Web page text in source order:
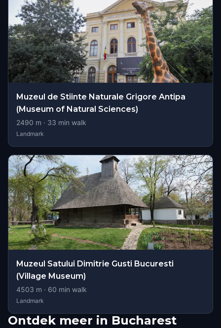
Muzeul de Stiinte Naturale Grigore Antipa
(Museum of Natural Sciences)
2490 m · 33 min walk
Landmark
Muzeul Satului Dimitrie Gusti Bucuresti
(Village Museum)
4503 m · 60 min walk
Landmark
Ontdek meer in Bucharest